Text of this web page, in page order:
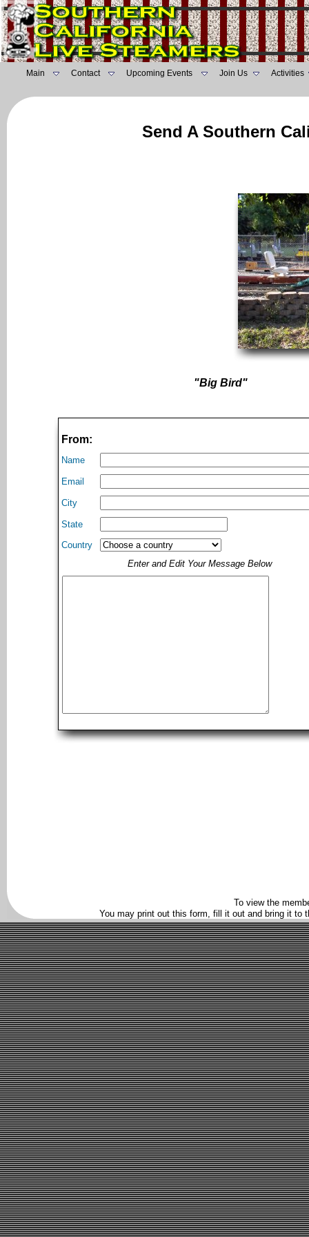
Main Contact Upcoming Events Join Us Activities
Send A Southern
"Big Bird"
From:
Name
Email
City
State
Country
Enter and Edit Your Message Below
To view the
You may print out this form, fill it out and bring it to